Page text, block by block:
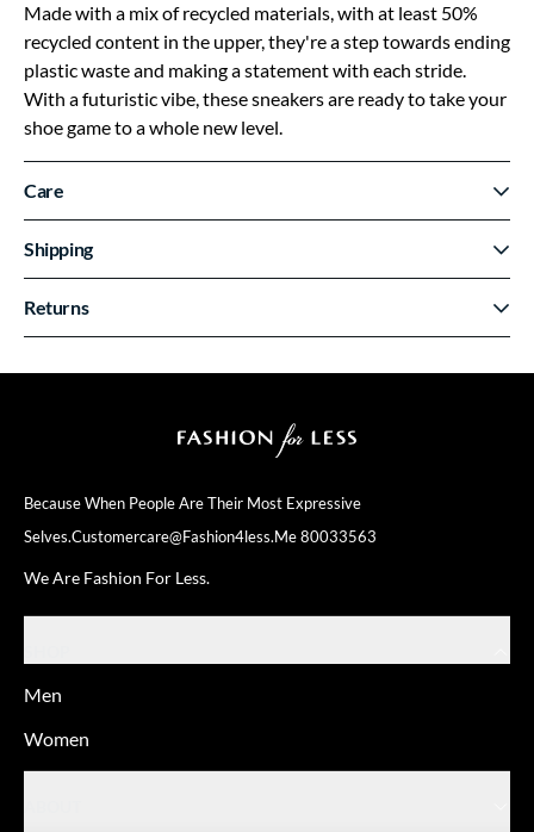
Because When People Are Their Most Expressive
Selves.Customercare@fashion4less.me80033563
We Are Fashion For Less.
Men
Women
Made with a mix of recycled materials, with at least 50%
recycled content in the upper, they're a step towards ending
plastic waste and making a statement with each stride.
With a futuristic vibe, these sneakers are ready to take your
shoe game to a whole new level.
Care
Shipping
Returns